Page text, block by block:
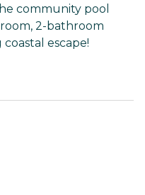
community pool
2-bathroom
escape!